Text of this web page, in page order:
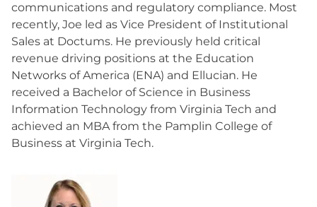
communications and regulatory compliance. Most
recently, Joe led as Vice President of Institutional
Sales at Doctums. He previously held critical
revenue driving positions at the Education
Networks of America (ENA) and Ellucian. He
received a Bachelor of Science in Business
Information Technology from Virginia Tech and
achieved an MBA from the Pamplin College of
Business at Virginia Tech.